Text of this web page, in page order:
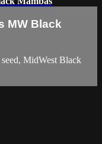
MW Black
MidWest Black